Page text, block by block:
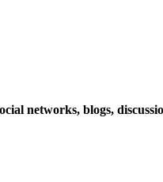
networks, blogs,